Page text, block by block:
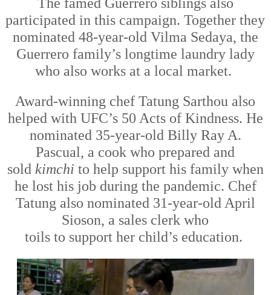
participated in this campaign. Together they
nominated 48-year-old Vilma Sedaya, the
Guerrero family’s longtime laundry lady
who also works at a local market.
Award-winning chef Tatung Sarthou also
helped with UFC’s 50 Acts of Kindness. He
nominated 35-year-old Billy Ray A.
Pascual, a cook who prepared and
sold kimchi to help support his family when
he lost his job during the pandemic. Chef
Tatung also nominated 31-year-old April
Sioson, a sales clerkwho
toilsto support her child’s education.